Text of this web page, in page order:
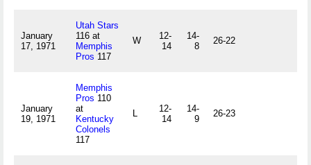
January
17, 1971
Utah Stars
116 at
Memphis
Pros 117
W
12-
14
14-
8
26-22
January
19, 1971
Memphis
Pros 110
at
Kentucky
Colonels
117
L
12-
14
14-
9
26-23